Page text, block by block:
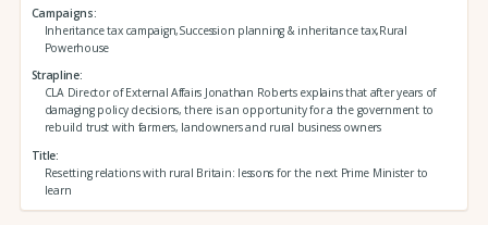
Campaigns
Inheritance tax campaign,Succession planning & inheritance tax,Rural
Powerhouse
Strapline
CLA Director of External Affairs Jonathan Roberts explains that after years of
damaging policy decisions, there is an opportunity for a the government to
rebuild trust with farmers, landowners and rural business owners
Title
Resetting relations with rural Britain: lessons for the next Prime Minister to
learn